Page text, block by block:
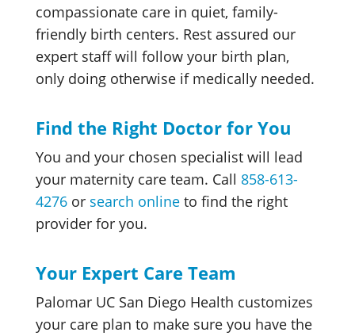
compassionate care in quiet, family-
friendly birth centers. Rest assured our
expert staff will follow your birth plan,
only doing otherwise if medically needed.
Find the Right Doctor for You
You and your chosen specialist will lead
your maternity care team. Call 858-613-
4276 or search online to find the right
provider for you.
Your Expert Care Team
Palomar UC San Diego Health customizes
your care plan to make sure you have the